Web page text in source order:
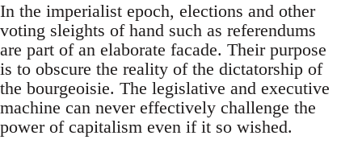
In the imperialist epoch, elections and other
voting sleights of hand such as referendums
are part of an elaborate facade. Their purpose
is to obscure the reality of the dictatorship of
the bourgeoisie. The legislative and executive
machine can never effectively challenge the
power of capitalism even if it so wished.